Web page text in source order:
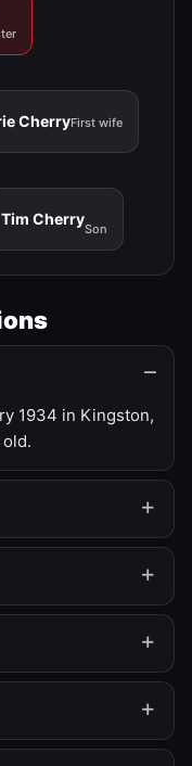
CherryFirst wife
Tim Cherry
Son
1934 in Kingston,